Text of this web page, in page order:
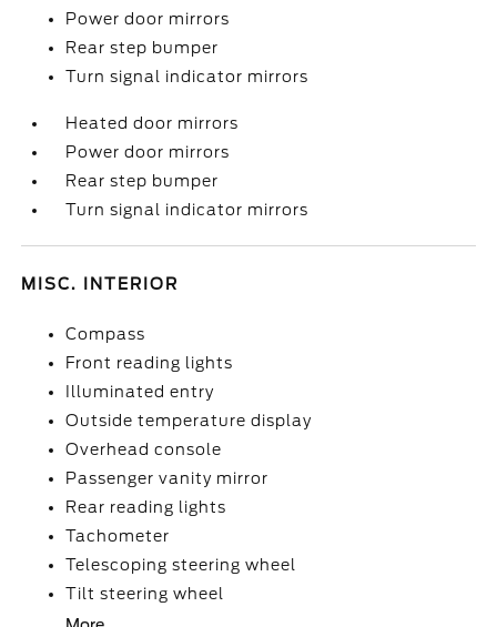
Power door mirrors
Rear step bumper
Turn signal indicator mirrors
Heated door mirrors
Power door mirrors
Rear step bumper
Turn signal indicator mirrors
MISC. INTERIOR
Compass
Front reading lights
Illuminated entry
Outside temperature display
Overhead console
Passenger vanity mirror
Rear reading lights
Tachometer
Telescoping steering wheel
Tilt steering wheel